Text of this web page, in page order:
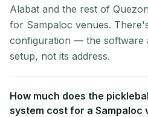
Alabat and the rest of
for Sampaloc venues.
configuration — the software
setup, not its address.
How much does the
system cost for a Sampaloc